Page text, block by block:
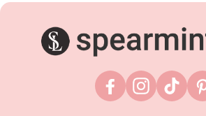
FacebookInstagram
TikTok